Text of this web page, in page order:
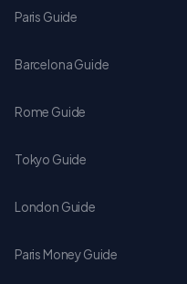
Paris Guide
Barcelona Guide
Rome Guide
Tokyo Guide
London Guide
Paris Money Guide